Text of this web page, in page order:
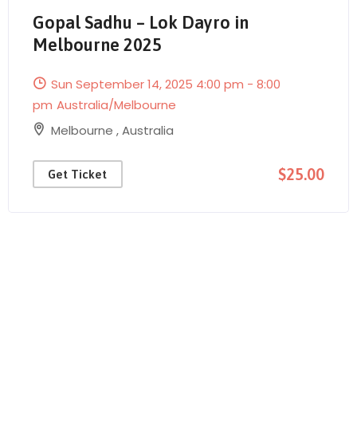
Send Mail
Gopal Sadhu – Lok Dayro in
Melbourne 2025
Sun September 14, 2025 4:00 pm - 8:00
pm Australia/Melbourne
Melbourne ,Australia
Get Ticket $25.00